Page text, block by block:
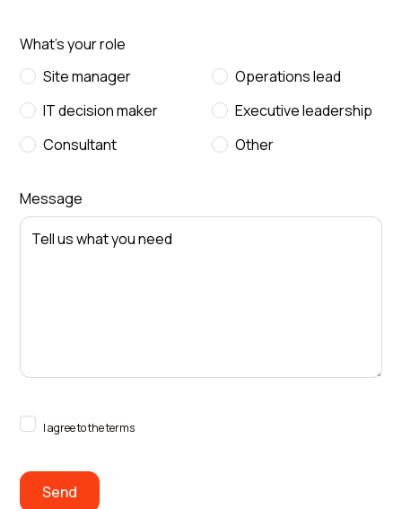
What's your role
Site manager
Operations lead
IT decision maker
Executive leadership
Consultant
Other
Message
I agree to the terms